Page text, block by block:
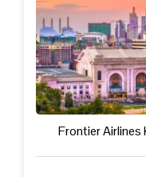
Frontier Airlines